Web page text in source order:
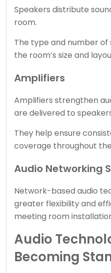
Speakers distribute
room.
The type and number
the room’s size and
Amplifiers
Amplifiers strengthen
are delivered to
They help ensure
coverage throughout
Audio Networking
Network-based audio
greater flexibility and
meeting room
Audio
Becoming